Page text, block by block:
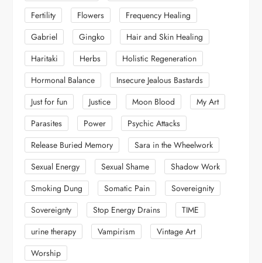
Fertility
Flowers
Frequency Healing
Gabriel
Gingko
Hair and Skin Healing
Haritaki
Herbs
Holistic Regeneration
Hormonal Balance
Insecure Jealous Bastards
Just for fun
Justice Moon Blood
My Art
Parasites
Power
Psychic Attacks
Release Buried Memory
Sara in the Wheelwork
Sexual Energy
Sexual Shame
Shadow Work
Smoking Dung
Somatic Pain
Sovereignity
Sovereignty
Stop Energy Drains
TIME
urine therapy
Vampirism
Vintage Art
Worship